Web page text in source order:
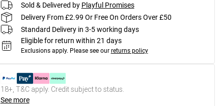
Sold & Delivered by Playful Promises
Delivery From £2.99 Or Free On Orders Over £50
Standard Delivery in 3-5 working days
Eligible for return within 21 days
Exclusions apply. Please see our returns policy
18+, T&C apply. Credit subject to status.
See more